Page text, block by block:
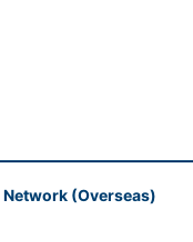
Network (Overseas)